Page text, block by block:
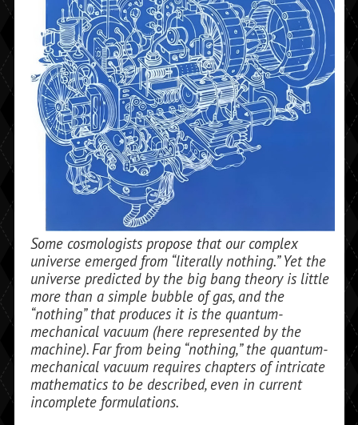
Some cosmologists propose that our complex
universe emerged from “literally nothing.” Yet the
universe predicted by the big bang theory is little
more than a simple bubble of gas, and the
“nothing” that produces it is the quantum-
mechanical vacuum (here represented by the
machine). Far from being “nothing,” the quantum-
mechanical vacuum requires chapters of intricate
mathematics to be described, even in current
incomplete formulations.